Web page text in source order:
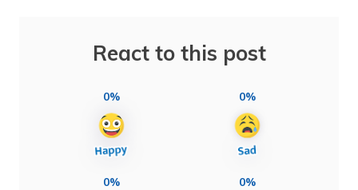
React to this post
0% 0%
0% 0%